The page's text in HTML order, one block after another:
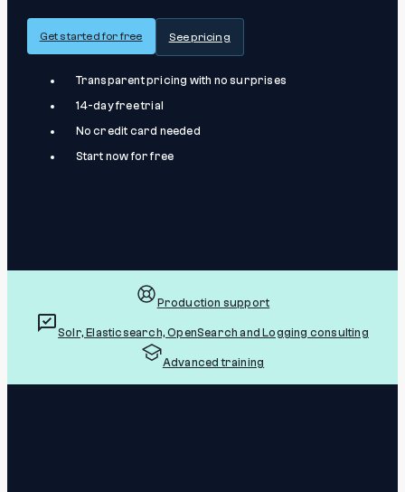
Get started for free See pricing
Transparent pricing with no surprises
14-day free trial
No credit card needed
Start now for free
Production support
Solr, Elasticsearch, OpenSearch and Logging consulting
Advanced training